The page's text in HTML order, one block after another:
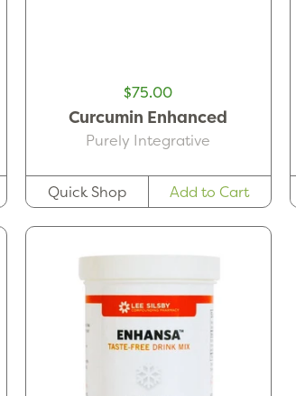
$75.00
Curcumin Enhanced
Purely Integrative
Quick Shop Add to Cart